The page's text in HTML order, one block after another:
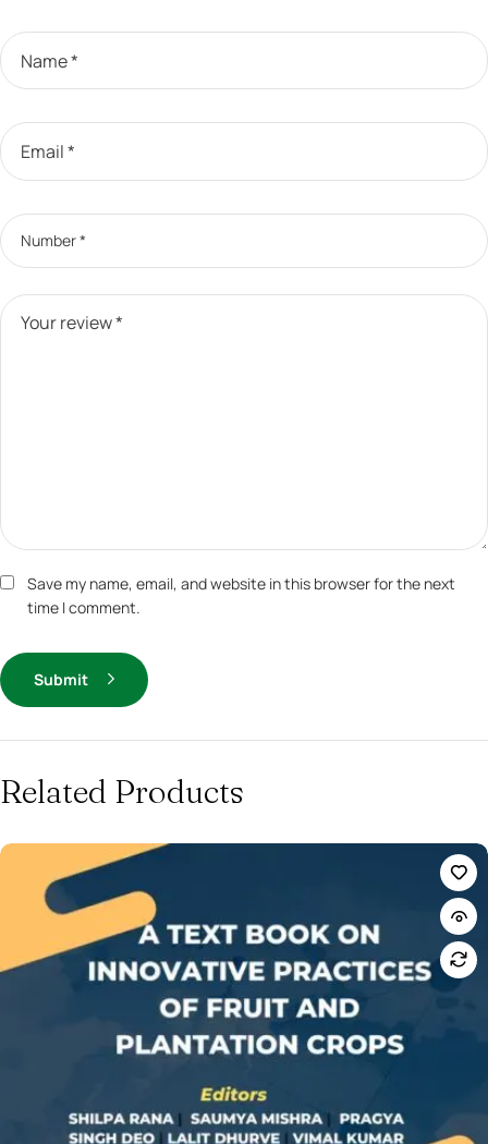
Save my name, email, and website in this browser for the next
time I comment.
Submit
Related Products